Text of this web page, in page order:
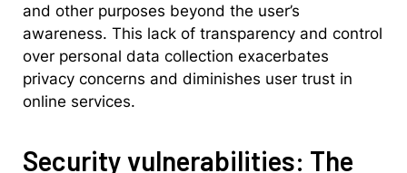
and other purposes beyond the user’s
awareness. This lack of transparency and control
over personal data collection exacerbates
privacy concerns and diminishes user trust in
online services.
Security vulnerabilities: The